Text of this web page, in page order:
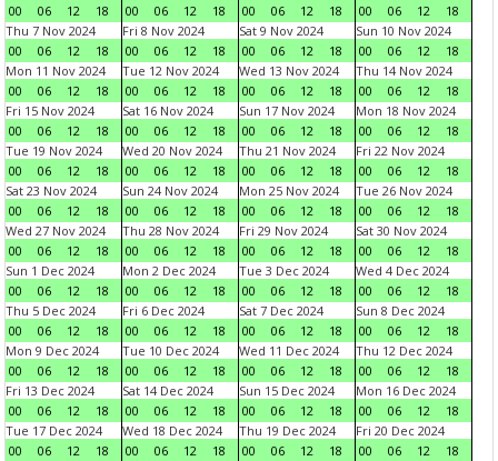
00
06 12 18
00
06 12 18
00
06 12 18
00
06 12
18
Thu 7 Nov 2024
00
06 12 18
Fri 8 Nov 2024
00
06 12 18
Sat 9 Nov 2024
00
06 12 18
Sun 10 Nov 2024
00
06 12
18
Mon 11 Nov 2024
00
06 12 18
Tue 12 Nov 2024
00
06 12 18
Wed 13 Nov 2024
00
06 12 18
Thu 14 Nov 2024
00
06 12
18
Fri 15 Nov 2024
00
06 12 18
Sat 16 Nov 2024
00
06 12 18
Sun 17 Nov 2024
00
06 12 18
Mon 18 Nov 2024
00
06 12
18
Tue 19 Nov 2024
00
06 12 18
Wed 20 Nov 2024
00
06 12 18
Thu 21 Nov 2024
00
06 12 18
Fri 22 Nov 2024
00
06 12
18
Sat 23 Nov 2024
00
06 12 18
Sun 24 Nov 2024
00
06 12 18
Mon 25 Nov 2024
00
06 12 18
Tue 26 Nov 2024
00
06 12
18
Wed 27 Nov 2024
00
06 12 18
Thu 28 Nov 2024
00
06 12 18
Fri 29 Nov 2024
00
06 12 18
Sat 30 Nov 2024
00
06 12
18
Sun 1 Dec 2024
00
06 12 18
Mon 2 Dec 2024
00
06 12 18
Tue 3 Dec 2024
00
06 12 18
Wed 4 Dec 2024
00
06 12
18
Thu 5 Dec 2024
00
06 12 18
Fri 6 Dec 2024
00
06 12 18
Sat 7 Dec 2024
00
06 12 18
Sun 8 Dec 2024
00
06 12
18
Mon 9 Dec 2024
00
06 12 18
Tue 10 Dec 2024
00
06 12 18
Wed 11 Dec 2024
00
06 12 18
Thu 12 Dec 2024
00
06 12
18
Fri 13 Dec 2024
00
06 12 18
Sat 14 Dec 2024
00
06 12 18
Sun 15 Dec 2024
00
06 12 18
Mon 16 Dec 2024
00
06 12
18
Tue 17 Dec 2024
00
06 12 18
Wed 18 Dec 2024
00
06 12 18
Thu 19 Dec 2024
00
06 12 18
Fri 20 Dec 2024
00
06 12
18